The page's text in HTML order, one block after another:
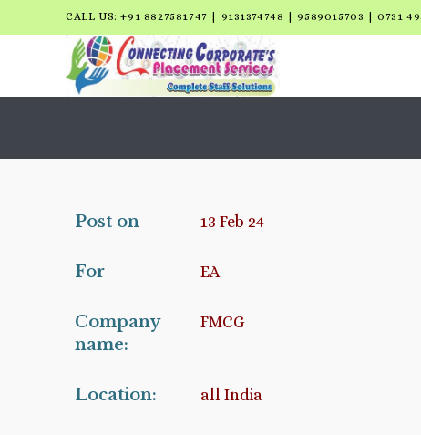
CALL US: +91 8827581747 | 9131374748 | 9589015703 | 0731
Post on 13 Feb 24
For EA
Company
name:
FMCG
Location: all India